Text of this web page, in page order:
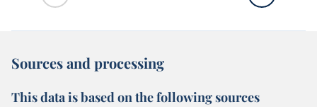
Sources and processing
This data is based on the following sources